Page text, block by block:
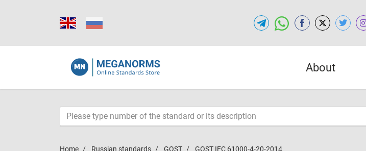
About
Home Russian standards GOST GOST IEC 61000-4-20-2014